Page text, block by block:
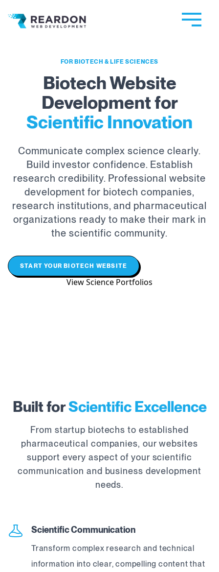
Reardon Web Development
FOR BIOTECH & LIFE SCIENCES
Biotech Website
Development for
Scientific Innovation
Communicate complex science clearly.
Build investor confidence. Establish
research credibility. Professional website
development for biotech companies,
research institutions, and pharmaceutical
organizations ready to make their mark in
the scientific community.
START YOUR BIOTECH WEBSITE
View Science Portfolios
Built forScientific Excellence
From startup biotechs to established
pharmaceutical companies, our websites
support every aspect of your scientific
communication and business development
needs.
Scientific Communication
Transform complex research and technical
information into clear, compelling content that